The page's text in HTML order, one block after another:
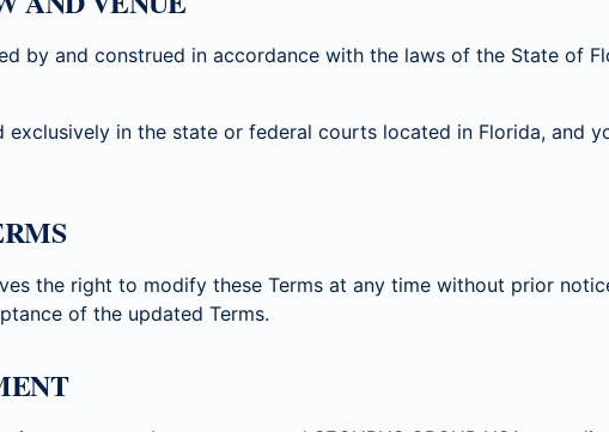
by and construed in accordance with the laws of the State of
exclusively in the state or federal courts located in Florida, and
the right to modify these Terms at any time without prior
of the updated Terms.